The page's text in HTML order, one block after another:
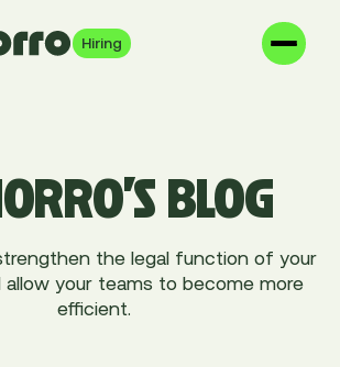
Hiring
BLOG
the legal function of your
allow your teams to become more
efficient.